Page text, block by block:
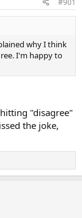
why I think
I'm happy to
"disagree"
the joke,